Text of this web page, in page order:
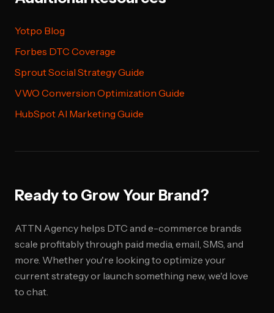
Yotpo Blog
Forbes DTC Coverage
Sprout Social Strategy Guide
VWO Conversion Optimization Guide
HubSpot AI Marketing Guide
Ready to Grow Your Brand?
ATTN Agency helps DTC and e-commerce brands
scale profitably through paid media, email, SMS, and
more. Whether you're looking to optimize your
current strategy or launch something new, we'd love
to chat.